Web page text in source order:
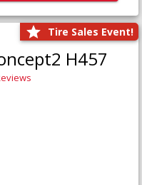
Tire Sales Event!
H457